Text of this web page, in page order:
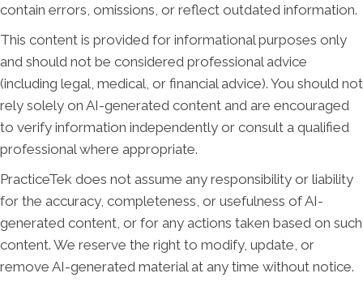
contain errors, omissions, or reflect outdated information.
This content is provided for informational purposes only
and should not be considered professional advice
(including legal, medical, or financial advice). You should not
rely solely on AI-generated content and are encouraged
to verify information independently or consult a qualified
professional where appropriate.
PracticeTek does not assume any responsibility or liability
for the accuracy, completeness, or usefulness of AI-
generated content, or for any actions taken based on such
content. We reserve the right to modify, update, or
remove AI-generated material at any time without notice.